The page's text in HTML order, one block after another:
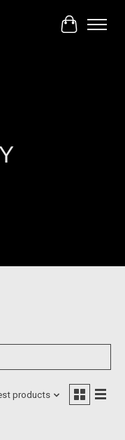
Cart
products